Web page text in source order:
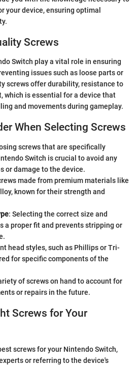
your device, ensuring optimal
Screws
Switch play a vital role in ensuring
issues such as loose parts or
screws offer durability, resistance to
which is essential for a device that
and movements during gameplay.
When Selecting Screws
screws that are specifically
Switch is crucial to avoid any
or damage to the device.
made from premium materials like
known for their strength and
: Selecting the correct size and
a proper fit and prevents stripping or
head styles, such as Phillips or Tri-
for specific components of the
of screws on hand to account for
or repairs in the future.
Screws for Your
screws for your Nintendo Switch,
or referring to the device's